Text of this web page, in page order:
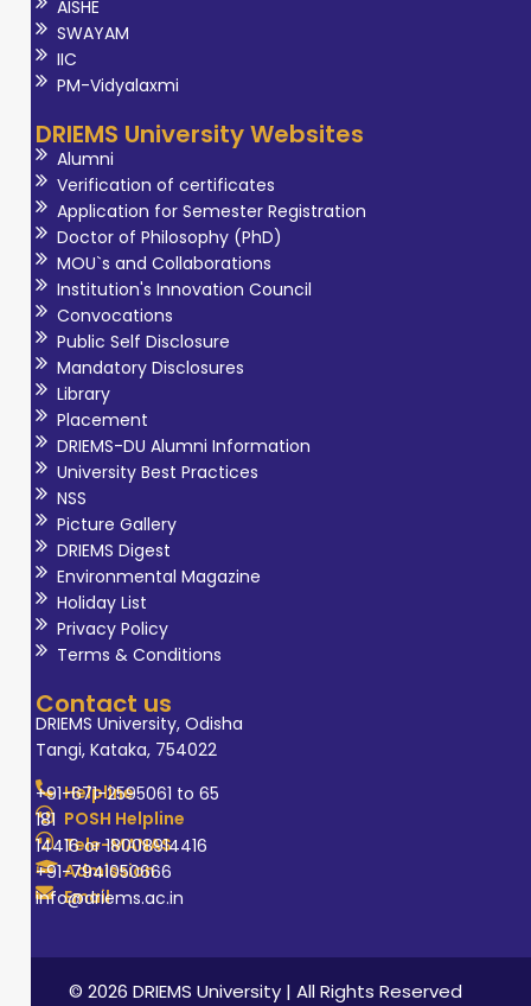
AISHE
SWAYAM
IIC
PM-Vidyalaxmi
DRIEMS University Websites
Alumni
Verification of certificates
Application for Semester Registration
Doctor of Philosophy (PhD)
MOU`s and Collaborations
Institution's Innovation Council
Convocations
Public Self Disclosure
Mandatory Disclosures
Library
Placement
DRIEMS-DU Alumni Information
University Best Practices
NSS
Picture Gallery
DRIEMS Digest
Environmental Magazine
Holiday List
Privacy Policy
Terms & Conditions
Contact us
DRIEMS University, Odisha
Tangi, Kataka, 754022
Helpline
+91-671-2595061 to 65
POSH Helpline
181
Tele-MANAS
14416 or 18008914416
Admission
+91-7941050666
Email
info@driems.ac.in
© 2026 DRIEMS University | All Rights Reserved